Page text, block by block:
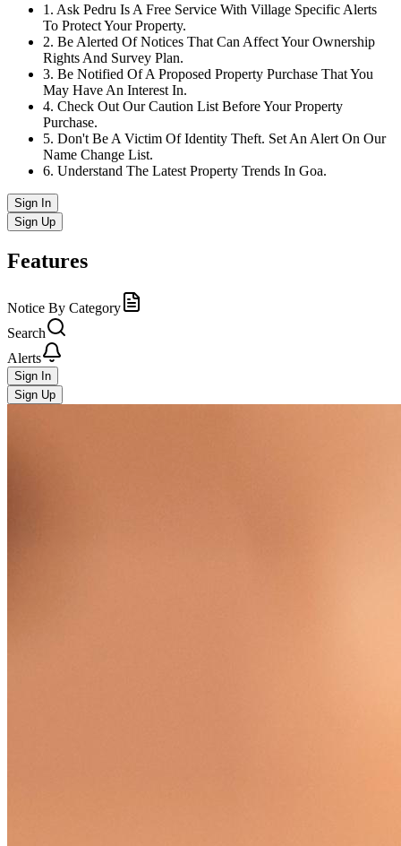
1 . Ask Pedru Is A Free Service With Village Specific Alerts
To Protect Your Property.
2. Be Alerted Of Notices That Can Affect Your Ownership
Rights And Survey Plan.
3. Be Notified Of A Proposed Property Purchase That You
May Have An Interest In.
4. Check Out Our Caution List Before Your Property
Purchase.
5. Don't Be A Victim Of Identity Theft. Set An Alert On Our
Name Change List.
6. Understand The Latest Property Trends In Goa.
Sign In
Sign Up
Features
Notice By Category
Search
Alerts
Sign In
Sign Up